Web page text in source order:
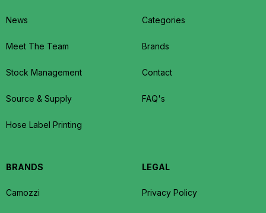
News
Meet The Team
Stock Management
Source & Supply
Hose Label Printing
Categories
Brands
Contact
FAQ's
BRANDS
Camozzi
LEGAL
Privacy Policy